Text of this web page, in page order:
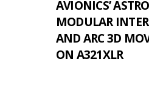
AVIONICS’
MODULAR
AND ARC 3D
ON A321XLR